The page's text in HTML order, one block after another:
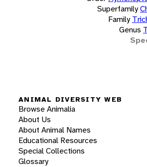
Superfamily
Family
Genus
ANIMAL DIVERSITY WEB
Browse Animalia
About Us
About Animal Names
Educational Resources
Special Collections
Glossary